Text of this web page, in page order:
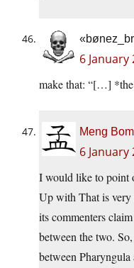
6 January
make that: “[…]
Meng
6 January
I would like to point
Up with That is
its commenters
between the two.
between